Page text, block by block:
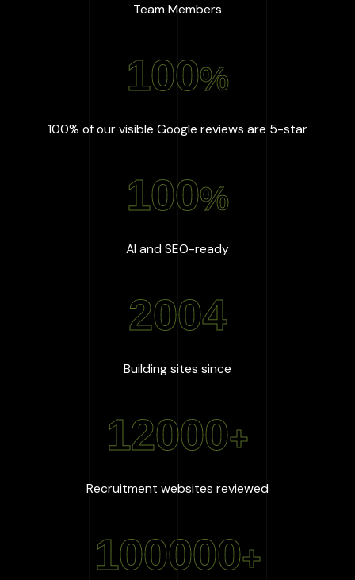
Team Members
100%
100% of our visible Google reviews are 5-star:
100%
AI and SEO-ready:
2004
Building sites since
12000+
Recruitment websites reviewed
100000+